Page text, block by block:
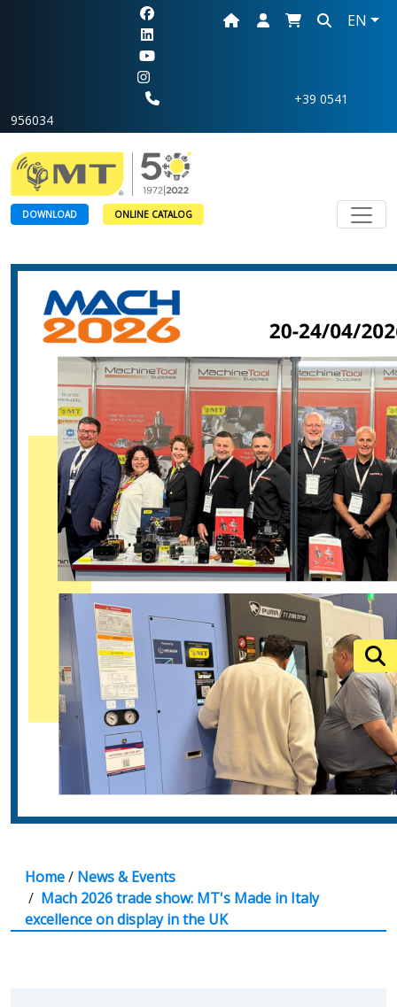
+39 0541
956034
EN
DOWNLOAD ONLINE CATALOG
Home/ News & Events
/ Mach 2026 trade show: MT's Made in Italy
excellence on display in the UK